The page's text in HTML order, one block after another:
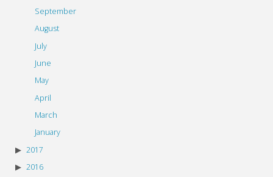
September
August
July
June
May
April
March
January
2017
2016